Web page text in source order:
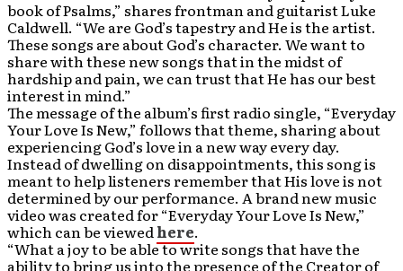
book of Psalms,” shares frontman and guitarist Luke
Caldwell. “We are God’s tapestry and He is the artist.
These songs are about God’s character. We want to
share with these new songs that in the midst of
hardship and pain, we can trust that He has our best
interest in mind.”
The message of the album’s first radio single, “Everyday
Your Love Is New,” follows that theme, sharing about
experiencing God’s love in a new way every day.
Instead of dwelling on disappointments, this song is
meant to help listeners remember that His love is not
determined by our performance. A brand new music
video was created for “Everyday Your Love Is New,”
which can be viewedhere.
“What a joy to be able to write songs that have the
ability to bring us into the presence of the Creator of